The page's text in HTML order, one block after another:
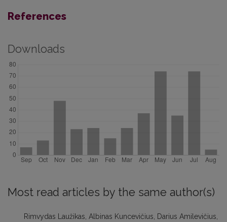
References
Downloads
Most read articles by the same author(s)
Rimvydas Laužikas, Albinas Kuncevičius, Darius Amilevičius,